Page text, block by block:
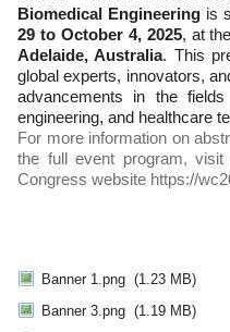
Biomedical Engineering is
29 to October 4, 2025, at
Adelaide, Australia. This
global experts, innovators,
advancements in the
engineering, and healthcare
For more information on
the full event program,
Congress website https://
Banner 1.png (1.23 MB)
Banner 3.png (1.19 MB)